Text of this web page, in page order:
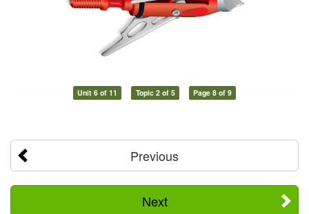
Unit 6 of 11 Topic 2 of 5 Page 8 of 9
Previous
Next